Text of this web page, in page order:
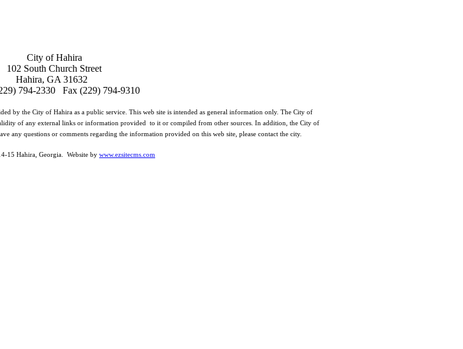
City of Hahira
102 South Church Street
Hahira, GA 31632
794-2330 Fax (229) 794-9310
by the City of Hahira as a public service. This web site is intended as general information only. The City of
of any external links or information provided to it or compiled from other sources. In addition, the City of
any questions or comments regarding the information provided on this web site, please contact the city.
15 Hahira, Georgia. Website by www.ezsitecms.com